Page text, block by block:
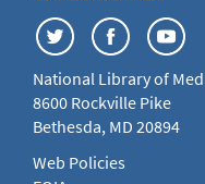
National Library of
8600 Rockville Pike
Bethesda, MD 20894
Web Policies